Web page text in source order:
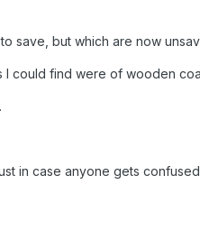
save, but which are now
I could find were of wooden
in case anyone gets